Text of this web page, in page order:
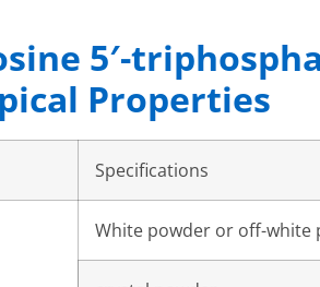
5′-
Properties
Specifications
White powder or off-white